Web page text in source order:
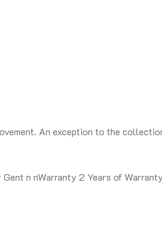
An exception to the
n nWarranty 2 Years of